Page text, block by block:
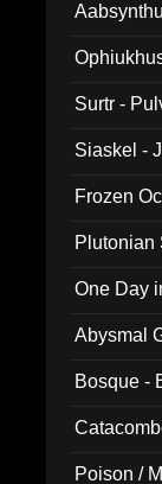
Surtr -
Siaskel -
Frozen
Plutonian
One Day
Abysmal
Bosque -
Poison /